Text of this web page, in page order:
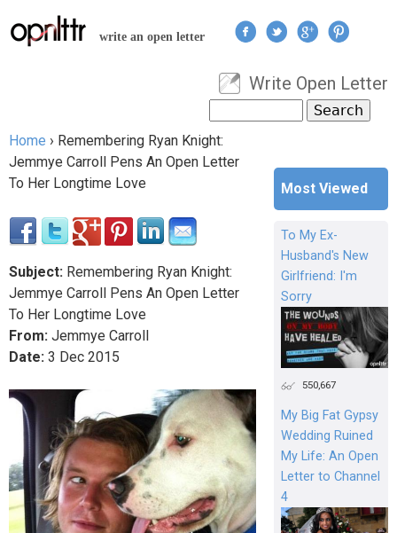
Jump to navigation
write an open letter
User menu
Write Open Letter
Search form
You are here
Home › Remembering Ryan Knight:
Jemmye Carroll Pens An Open Letter
To Her Longtime Love
Subject: Remembering Ryan Knight:
Jemmye Carroll Pens An Open Letter
To Her Longtime Love
From: Jemmye Carroll
Date: 3 Dec 2015
Most Viewed
To My Ex-
Husband's New
Girlfriend: I'm
Sorry
550,667
My Big Fat Gypsy
Wedding Ruined
My Life: An Open
Letter to Channel
4